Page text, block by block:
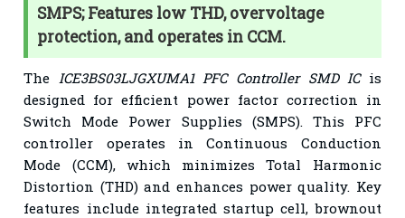
SMPS; Features low THD, overvoltage
protection, and operates in CCM.
The ICE3BS03LJGXUMA1 PFC Controller SMD ICis
designed for efficient power factor correction in
Switch Mode Power Supplies (SMPS). This PFC
controller operates in Continuous Conduction
Mode (CCM), which minimizes Total Harmonic
Distortion (THD) and enhances power quality. Key
features include integrated startup cell, brownout